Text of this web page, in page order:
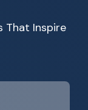
That Inspire